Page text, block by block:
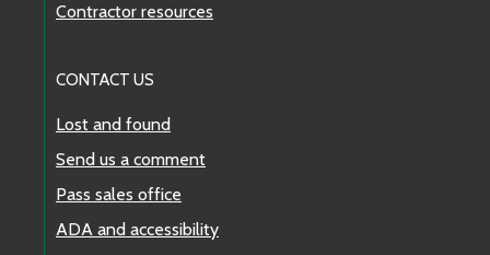
Contractor resources
CONTACT US
Lost and found
Send us a comment
Pass sales office
ADA and accessibility